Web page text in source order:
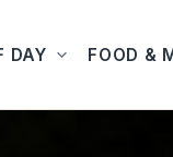
DAY FOOD &